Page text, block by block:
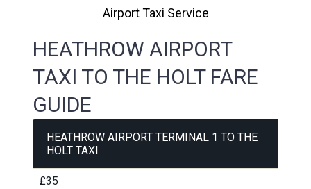
Airport Taxi Service
HEATHROW AIRPORT
TAXI TO THE HOLT FARE
GUIDE
HEATHROW AIRPORT TERMINAL 1 TO THE
HOLT TAXI
£35